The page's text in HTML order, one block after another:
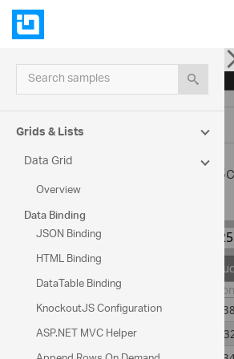
Ignite UI for jQuery| Samples
Menu
Search samples
Grids & Lists
Data Grid
Overview
Data Binding
JSON Binding
HTML Binding
DataTable Binding
KnockoutJS Configuration
ASP.NET MVC Helper
Product Name
Adjustable Race AR-
Bearing Ball BA-